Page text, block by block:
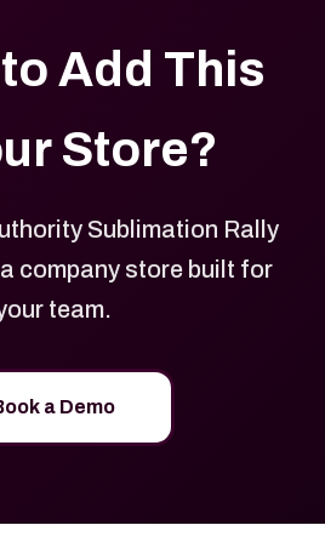
Add This
Store?
Sublimation Rally
company store built for
team.
a Demo